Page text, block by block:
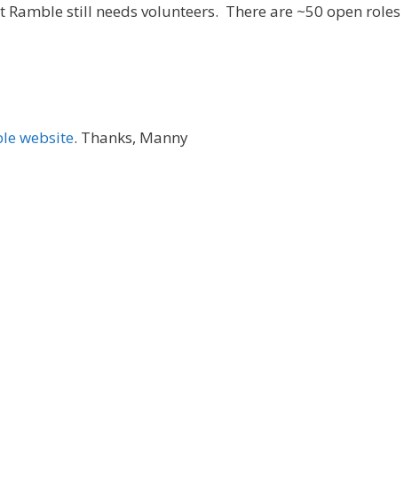
still needs volunteers. There are ~50 open roles
website. Thanks, Manny